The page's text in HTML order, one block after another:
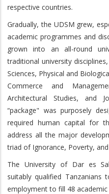
respective countries.
Gradually, the UDSM grew,
academic programmes and
grown into an all-round
traditional university
Sciences, Physical and
Commerce and
Architectural Studies, and
“package" was purposely
required human capital for
address all the major
triad of Ignorance, Poverty,
The University of Dar es
suitably qualified
employment to fill 48